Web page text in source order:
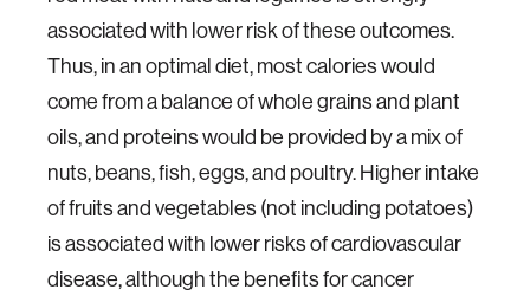
associated with lower risk of these outcomes.
Thus, in an optimal diet, most calories would
come from a balance of whole grains and plant
oils, and proteins would be provided by a mix of
nuts, beans, fish, eggs, and poultry. Higher intake
of fruits and vegetables (not including potatoes)
is associated with lower risks of cardiovascular
disease, although the benefits for cancer